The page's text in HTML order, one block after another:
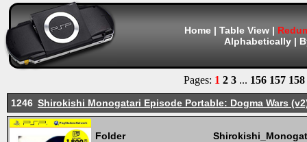
Home| Table View|
Alphabetically|
Pages: 1 2 3 ... 156 157 158
1246 Shirokishi Monogatari Episode Portable: Dogma Wars
Folder